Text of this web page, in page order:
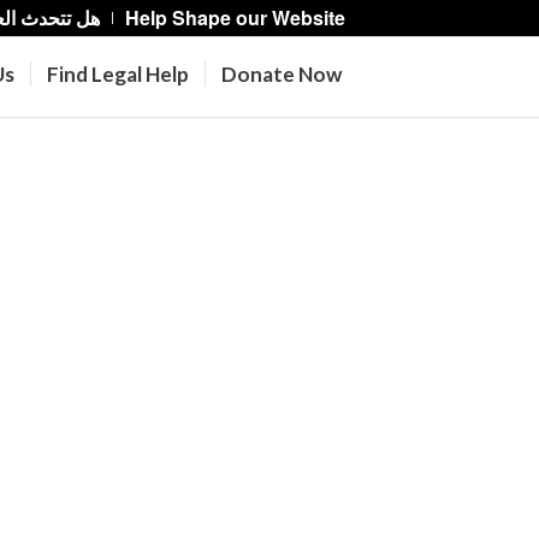
هل تتحدث Help Shape our Website
Find Legal Help Donate Now